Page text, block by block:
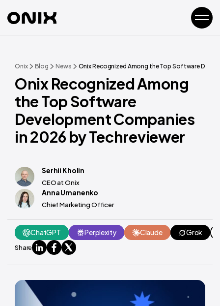
Onix Blog News Onix Recognized Among the Top Software
Onix Recognized Among
the Top Software
Development Companies
in 2026 by Techreviewer
Serhii Kholin
CEO at Onix
Anna Umanenko
Chief Marketing Officer
ChatGPT Perplexity Claude Grok
Share